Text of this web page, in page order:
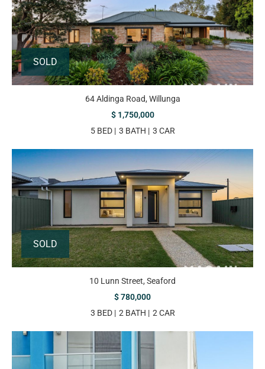
SOLD
64 Aldinga Road, Willunga
$ 1,750,000
5 BED
3 BATH 3 CAR
SOLD
10 Lunn Street, Seaford
$ 780,000
3 BED
2 BATH 2 CAR